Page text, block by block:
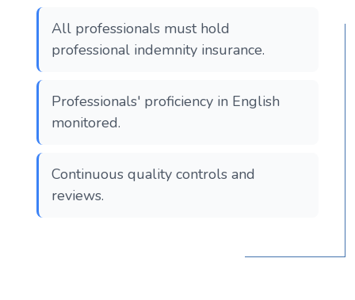
All professionals must hold
professional indemnity insurance.
Professionals' proficiency in English
monitored.
Continuous quality controls and
reviews.